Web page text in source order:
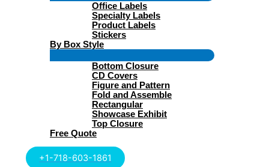
Toggle
Office Labels
Specialty Labels
Product Labels
Stickers
By Box Style
Toggle
Bottom Closure
CD Covers
Figure and Pattern
Fold and Assemble
Rectangular
Showcase Exhibit
Top Closure
Free Quote
+1-718-603-1861